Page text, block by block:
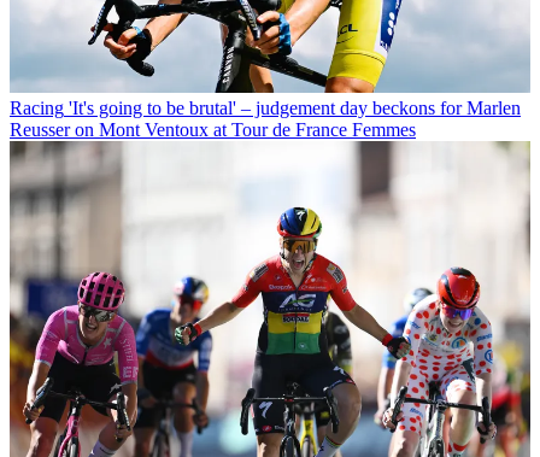
Racing 'It's going to be brutal' – judgement day beckons for Marlen
Reusser on Mont Ventoux at Tour de France Femmes